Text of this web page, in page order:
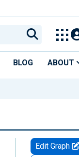
BLOG ABOUT
Edit Graph